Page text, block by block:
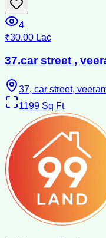
4
₹30.00 Lac
37.car street ,
37, car street,
1199 Sq Ft